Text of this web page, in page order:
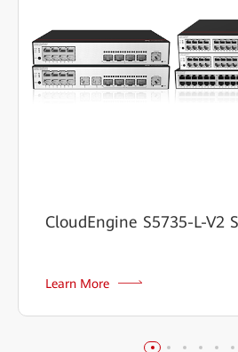
CloudEngine S5735-L-V2
Learn More